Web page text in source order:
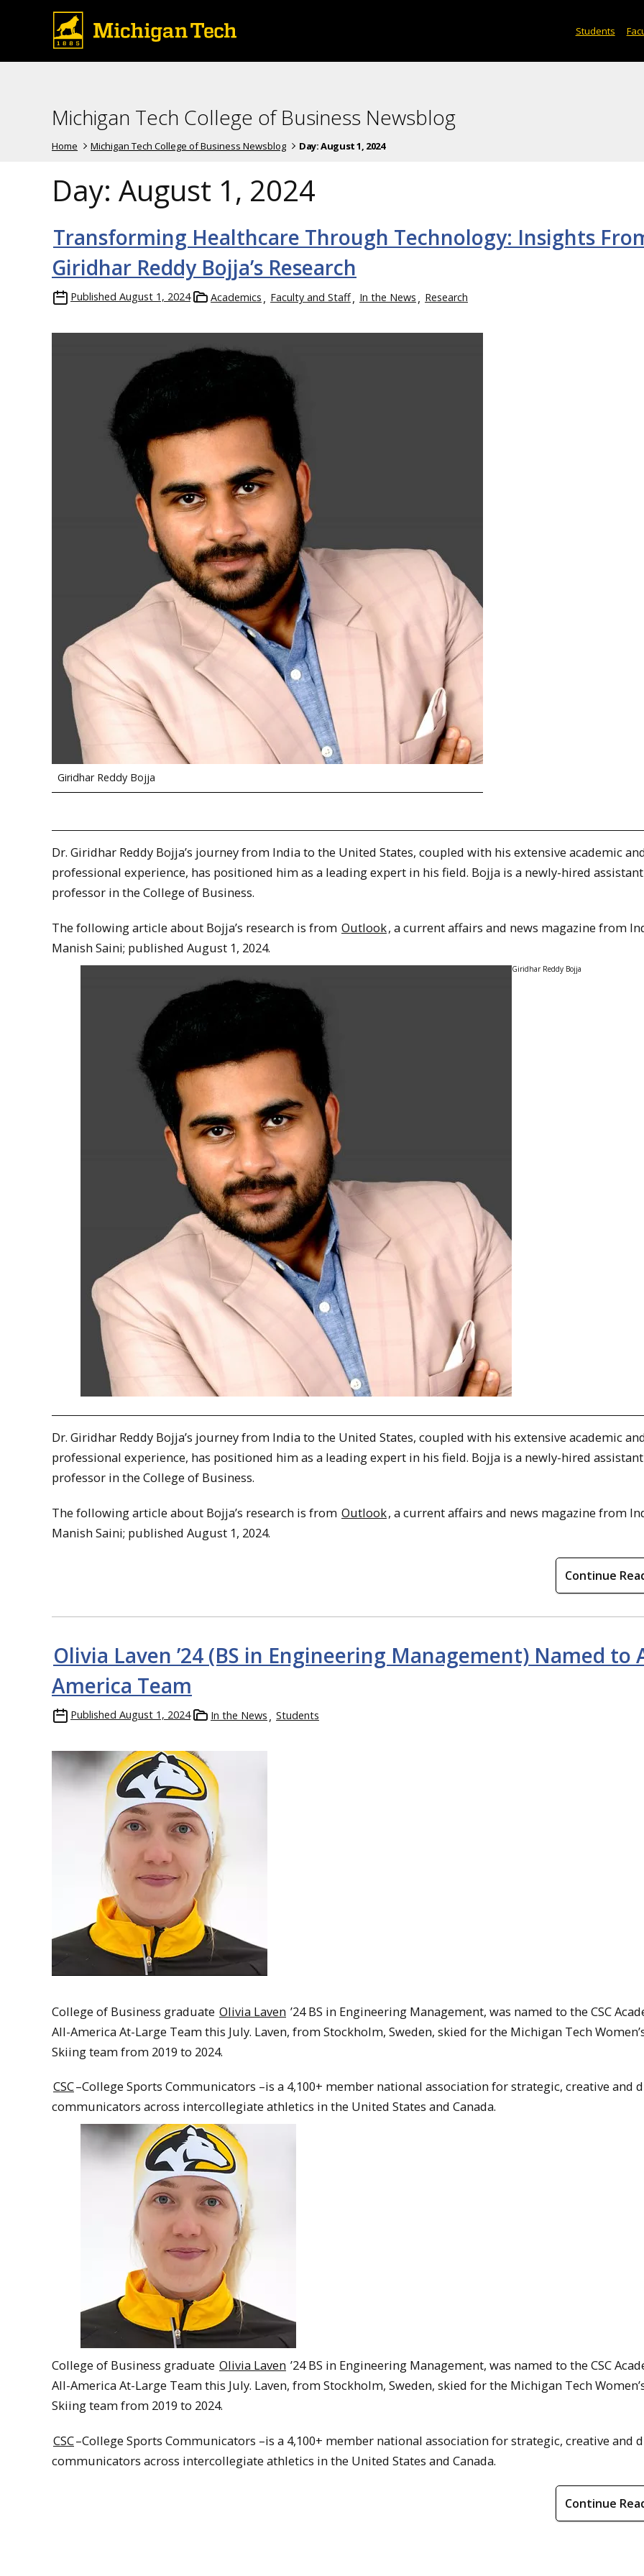
Students
Michigan Tech College of Business Newsblog
Home Michigan Tech College of Business Newsblog Day:August 1, 2024
Day: August 1, 2024
Transforming Healthcare Through Technology: Insights
Giridhar Reddy Bojja’s Research
Published August 1, 2024 Academics Faculty and Staff In the News Research
Giridhar Reddy Bojja
Dr. Giridhar Reddy Bojja’s journey from India to the United States, coupled with his extensive academic
professional experience, has positioned him as a leading expert in his field. Bojja is a newly-hired assistant
professor in the College of Business.
The following article about Bojja’s research is from Outlook, a current affairs and news magazine from
Manish Saini; published August 1, 2024.
Giridhar Reddy Bojja
Dr. Giridhar Reddy Bojja’s journey from India to the United States, coupled with his extensive academic
professional experience, has positioned him as a leading expert in his field. Bojja is a newly-hired assistant
professor in the College of Business.
The following article about Bojja’s research is from Outlook, a current affairs and news magazine from
Manish Saini; published August 1, 2024.
Continue
Olivia Laven ’24 (BS in Engineering Management) Named to
America Team
Published August 1, 2024 In the News Students
College of Business graduate Olivia Laven ’24 BS in Engineering Management, was named to the CSC
All-America At-Large Team this July. Laven, from Stockholm, Sweden, skied for the Michigan Tech
Skiing team from 2019 to 2024.
CSC–College Sports Communicators –is a 4,100+ member national association for strategic, creative and
communicators across intercollegiate athletics in the United States and Canada.
College of Business graduate Olivia Laven ’24 BS in Engineering Management, was named to the CSC
All-America At-Large Team this July. Laven, from Stockholm, Sweden, skied for the Michigan Tech
Skiing team from 2019 to 2024.
CSC–College Sports Communicators –is a 4,100+ member national association for strategic, creative and
communicators across intercollegiate athletics in the United States and Canada.
Continue